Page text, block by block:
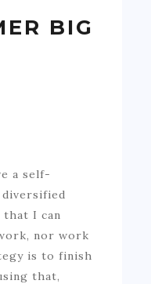
BIG
a self-
I can
nor work
is to finish
that,